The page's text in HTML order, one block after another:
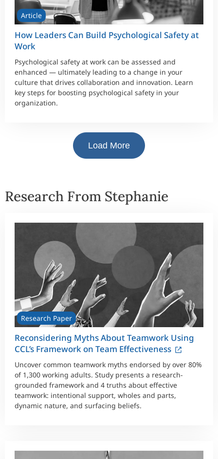
Article
How Leaders Can Build Psychological Safety at
Work
Psychological safety at work can be assessed and
enhanced — ultimately leading to a change in your
culture that drives collaboration and innovation. Learn
key steps for boosting psychological safety in your
organization.
Load More
Research From Stephanie
Research Paper
Reconsidering Myths About Teamwork Using
CCL’s Framework on Team Effectiveness
Uncover common teamwork myths endorsed by over 80%
of 1,300 working adults. Study presents a research-
grounded framework and 4 truths about effective
teamwork: intentional support, wholes and parts,
dynamic nature, and surfacing beliefs.